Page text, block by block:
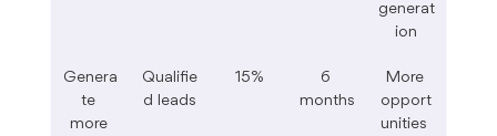
generat
ion
Genera
te
more
Qualifie
d leads
15%
6
months
More
opport
unities